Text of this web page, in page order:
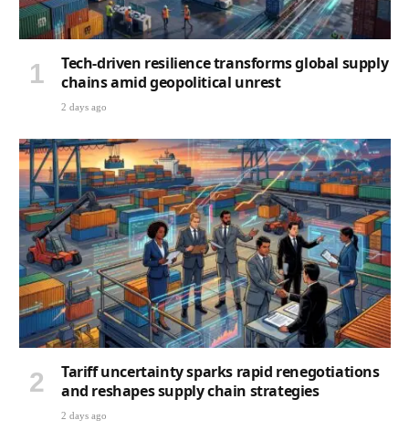
Tech-driven resilience transforms global supply
chains amid geopolitical unrest
2 days ago
Tariff uncertainty sparks rapid renegotiations
and reshapes supply chain strategies
2 days ago